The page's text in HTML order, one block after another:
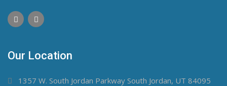
Our Location
1357 W. South Jordan Parkway South Jordan, UT 84095